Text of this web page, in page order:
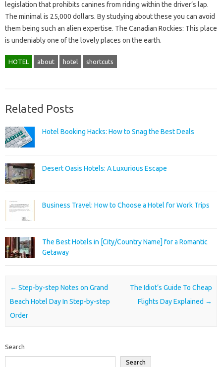
legislation that prohibits canines from riding within the driver’s lap.
The minimal is 25,000 dollars. By studying about these you can avoid
them being such an alien expertise. The Canadian Rockies: This place
is undeniably one of the lovely places on the earth.
HOTEL about hotel shortcuts
Related Posts
Hotel Booking Hacks: How to Snag the Best Deals
Desert Oasis Hotels: A Luxurious Escape
Business Travel: How to Choose a Hotel for Work Trips
The Best Hotels in [City/Country Name] for a Romantic
Getaway
Post navigation
← Step-by-step Notes on Grand
Beach Hotel Day In Step-by-step
Order
The Idiot’s Guide To Cheap
Flights Day Explained →
Search
Search